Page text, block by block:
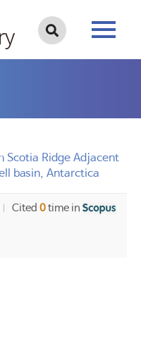
Scotia Ridge Adjacent
basin, Antarctica
Cited 0time in